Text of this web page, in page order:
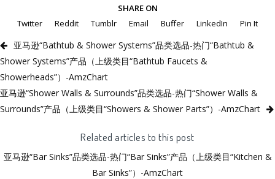
SHARE ON
Twitter
Reddit Tumblr Email Buffer LinkedIn Pin It
亚马逊“Bathtub & Shower Systems”品类选品-热门“Bathtub &
Shower Systems”产品（上级类目“Bathtub Faucets &
Showerheads”）-AmzChart
亚马逊“Shower Walls & Surrounds”品类选品-热门“Shower Walls &
Surrounds”产品（上级类目“Showers & Shower Parts”）-AmzChart
Related articles to this post
亚马逊“Bar Sinks”品类选品-热门“Bar Sinks”产品（上级类目“Kitchen &
Bar Sinks”）-AmzChart